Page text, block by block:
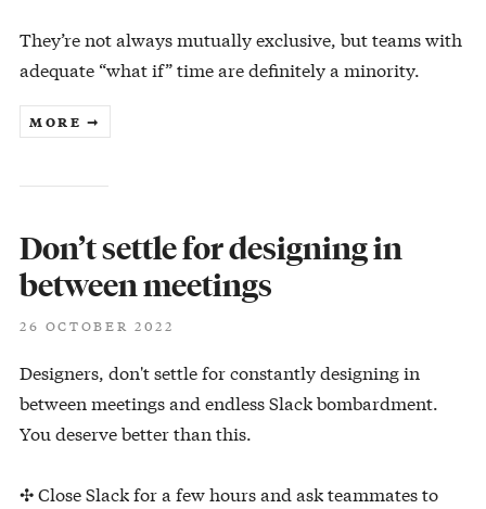
They’re not always mutually exclusive, but teams with
adequate “what if” time are definitely a minority.
MORE ➞
Don’t settle for designing in
between meetings
26 OCTOBER 2022
Designers, don't settle for constantly designing in
between meetings and endless Slack bombardment.
You deserve better than this.
✣ Close Slack for a few hours and ask teammates to